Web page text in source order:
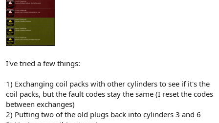
I've tried a few things:
1) Exchanging coil packs with other cylinders to see if it's the
coil packs, but the fault codes stay the same (I reset the codes
between exchanges)
2) Putting two of the old plugs back into cylinders 3 and 6